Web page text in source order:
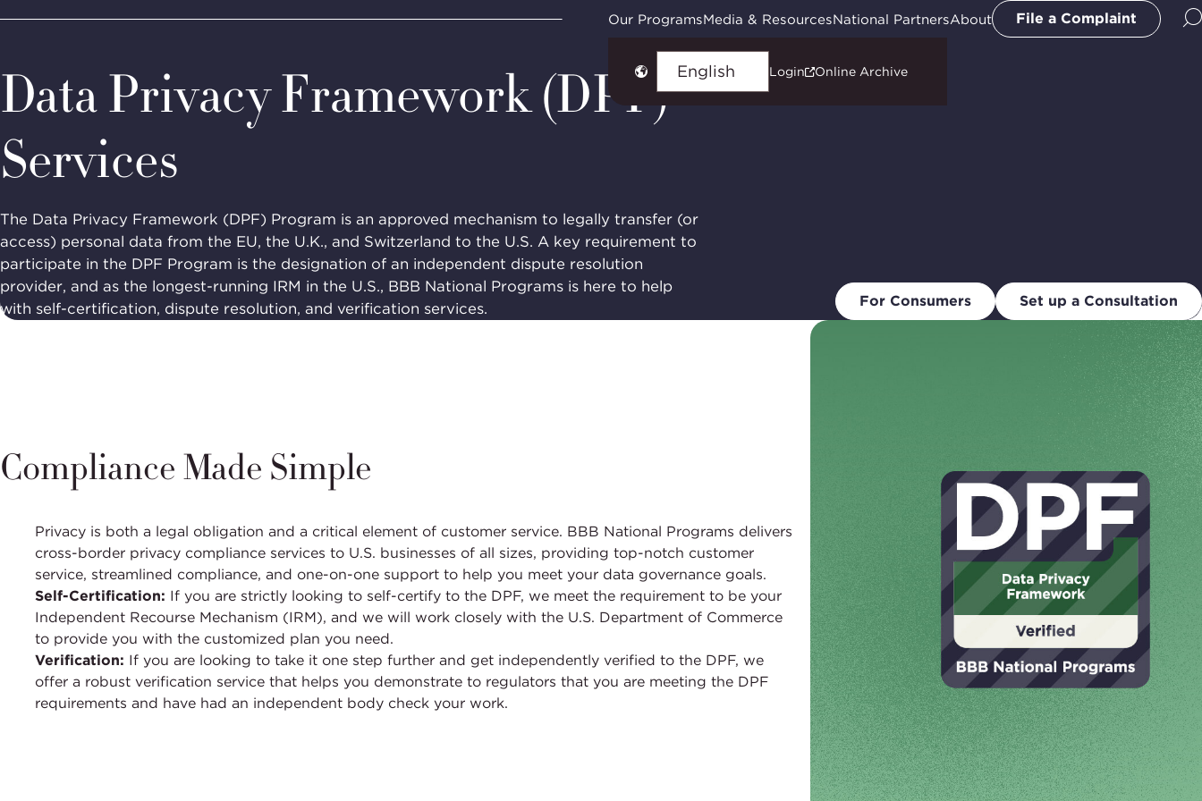
navigate
home
Our ProgramsMedia & ResourcesNational PartnersAbout File a Complaint
Choose
language
Login Online Archive
Navigation
Data Privacy Framework (DPF)
Services
The Data Privacy Framework (DPF) Program is an approved mechanism to legally transfer (or
access) personal data from the EU, the U.K., and Switzerland to the U.S. A key requirement to
participate in the DPF Program is the designation of an independent dispute resolution
provider, and as the longest-running IRM in the U.S., BBB National Programs is here to help
with self-certification, dispute resolution, and verification services.
For Consumers Set up a Consultation
Compliance Made Simple
Privacy is both a legal obligation and a critical element of customer service. BBB National Programs delivers
cross-border privacy compliance services to U.S. businesses of all sizes, providing top-notch customer
service, streamlined compliance, and one-on-one support to help you meet your data governance goals.
Self-Certification: If you are strictly looking to self-certify to the DPF, we meet the requirement to be your
Independent Recourse Mechanism (IRM), and we will work closely with the U.S. Department of Commerce
to provide you with the customized plan you need.
Verification: If you are looking to take it one step further and get independently verified to the DPF, we
offer a robust verification service that helps you demonstrate to regulators that you are meeting the DPF
requirements and have had an independent body check your work.